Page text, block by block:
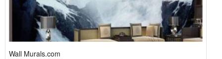
Wall Murals.com